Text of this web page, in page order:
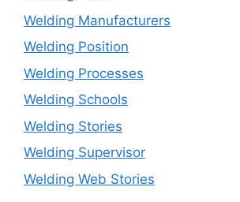
Welding Manufacturers
Welding Position
Welding Processes
Welding Schools
Welding Stories
Welding Supervisor
Welding Web Stories